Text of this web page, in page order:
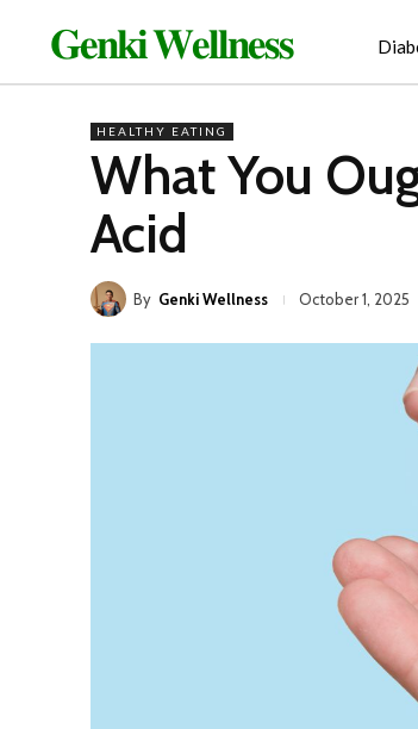
𝐆𝐞𝐧𝐤𝐢 𝐖𝐞𝐥𝐥𝐧𝐞𝐬𝐬
HEALTHY EATING
What You
Acid
By Genki Wellness October 1, 2025